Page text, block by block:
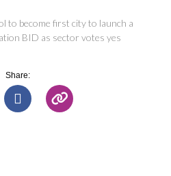
to become first city to launch a
BID as sector votes yes
Share: